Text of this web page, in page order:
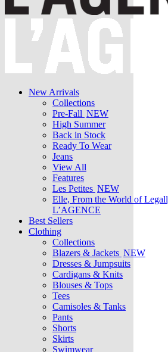
New Arrivals
Collections
Pre-Fall NEW
High Summer
Back in Stock
Ready To Wear
Jeans
View All
Features
Les Petites NEW
Elle, From the World of
L’AGENCE
Best Sellers
Clothing
Collections
Blazers & Jackets NEW
Dresses & Jumpsuits
Cardigans & Knits
Blouses & Tops
Tees
Camisoles & Tanks
Pants
Shorts
Skirts
Swimwear